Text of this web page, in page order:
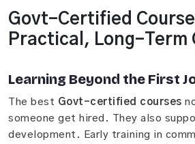
Govt-Certified
Practical, Long-Term
Learning Beyond the First
The best Govt-certified courses
someone get hired. They also
development. Early training in